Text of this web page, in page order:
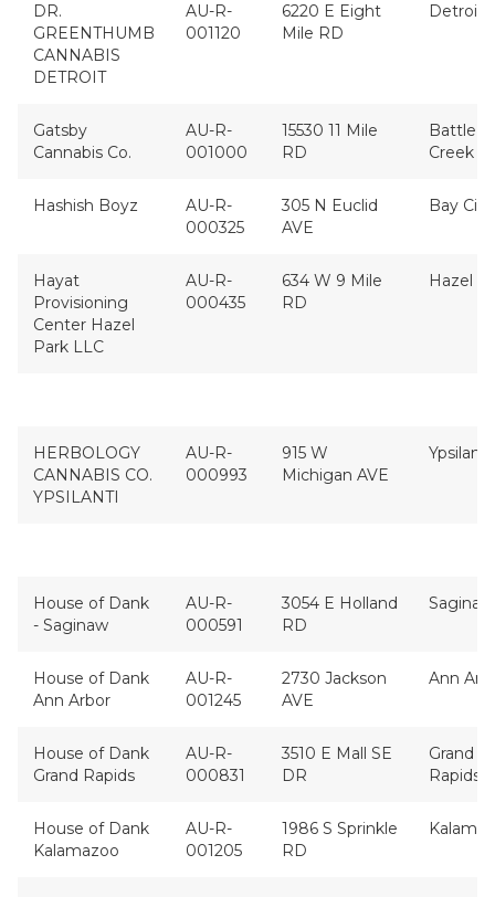
DR.
GREENTHUMB
CANNABIS
DETROIT
AU-R-
001120
6220 E Eight
Mile RD
Detroit
Gatsby
Cannabis Co.
AU-R-
001000
15530 11 Mile
RD
Battle
Creek
Hashish Boyz
AU-R-
000325
305 N Euclid
AVE
Bay City
Hayat
Provisioning
Center Hazel
Park LLC
AU-R-
000435
634 W 9 Mile
RD
Hazel
HERBOLOGY
CANNABIS CO.
YPSILANTI
AU-R-
000993
915 W
Michigan AVE
Ypsilanti
House of Dank
- Saginaw
AU-R-
000591
3054 E Holland
RD
Saginaw
House of Dank
Ann Arbor
AU-R-
001245
2730 Jackson
AVE
Ann
House of Dank
Grand Rapids
AU-R-
000831
3510 E Mall SE
DR
Grand
Rapids
House of Dank
Kalamazoo
AU-R-
001205
1986 S Sprinkle
RD